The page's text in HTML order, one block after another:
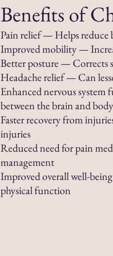
Benefits of
Pain relief — Helps reduce
Improved mobility —
Better posture — Corrects
Headache relief — Can
Enhanced nervous
between the brain and body
Faster recovery from
injuries
Reduced need for pain
management
Improved overall well-
physical function